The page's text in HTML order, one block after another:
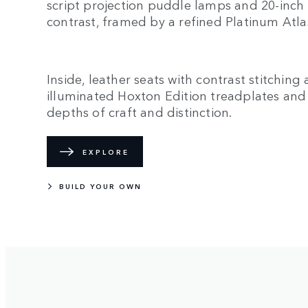
script projection puddle lamps and 20-
contrast, framed by a refined Platinum
Inside, leather seats with contrast stitching
illuminated Hoxton Edition treadplates
depths of craft and distinction.
EXPLORE
BUILD YOUR OWN